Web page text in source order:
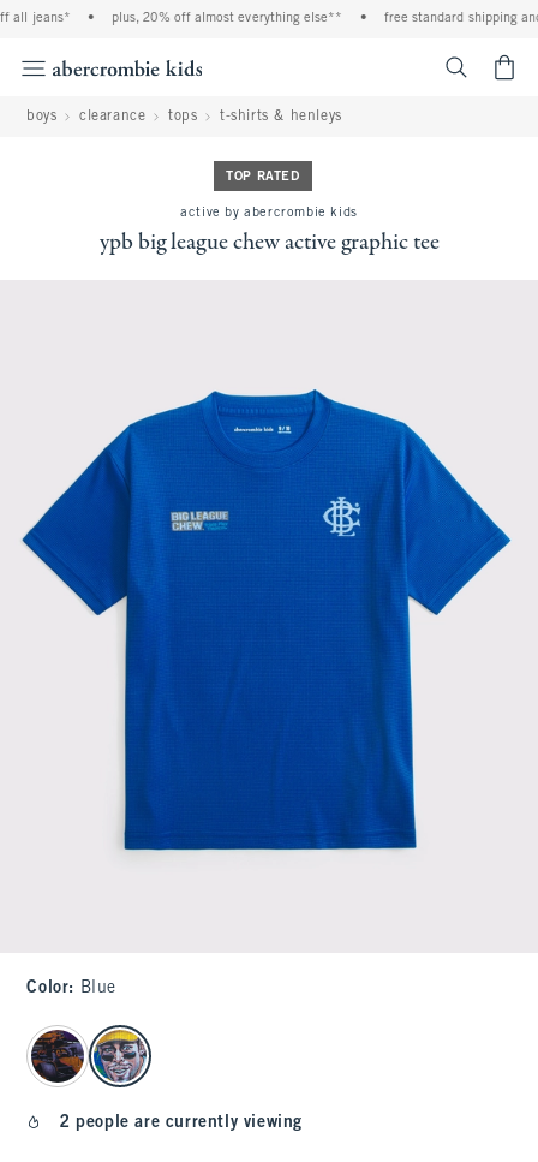
all jeans* plus, 20% off almost everything else** free standard shipping
boys clearance tops t-shirts & henleys
TOP RATED
active by abercrombie kids
ypb big league chew active graphic tee
Color: Blue
select color
2 people are currently viewing